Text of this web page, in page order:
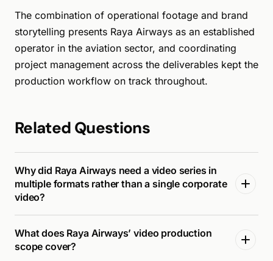
The combination of operational footage and brand
storytelling presents Raya Airways as an established
operator in the aviation sector, and coordinating
project management across the deliverables kept the
production workflow on track throughout.
Related Questions
Why did Raya Airways need a video series in
multiple formats rather than a single corporate
video?
What does Raya Airways’ video production
scope cover?